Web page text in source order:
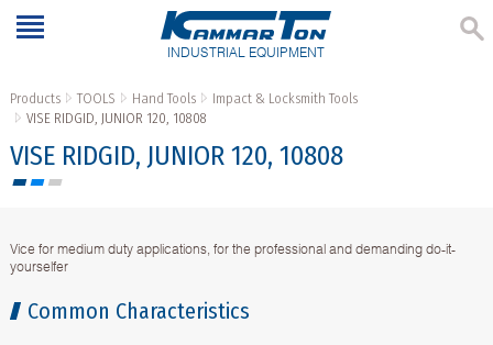
INDUSTRIAL EQUIPMENT
Products TOOLS Hand Tools
Impact & Locksmith Tools
VISE RIDGID, JUNIOR 120, 10808
VISE RIDGID, JUNIOR 120, 10808
Vice for medium duty applications, for the professional and demanding do-it-
yourselfer
Common Characteristics